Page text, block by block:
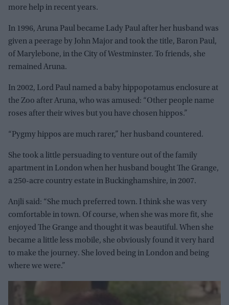
more help in recent years.
In 1996, Aruna Paul became Lady Paul after her husband was
given a peerage by John Major and took the title, Baron Paul,
of Marylebone, in the City of Westminster. To friends, she
remained Aruna.
In 2002, Lord Paul named a baby hippopotamus enclosure at
the Zoo after Aruna, who was amused: “Other people name
roses after their wives but you have chosen hippos.”
“Pygmy hippos are much rarer,” her husband countered.
She took a little persuading to venture out of the family
apartment in London when her husband bought The Grange,
a 250-acre country estate in Buckinghamshire, in 2007.
Anjli said: “She much preferred town. I think she was very
comfortable in town. Of course, when she was more fit, she
enjoyed The Grange and thought it was beautiful. When she
became a little less mobile, she obviously found it very hard
to make the journey. She loved being in London and being
where we were.”